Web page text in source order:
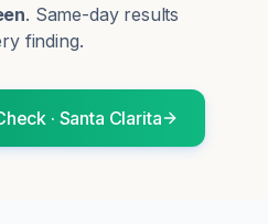
. Same-day results
finding.
· Santa Clarita